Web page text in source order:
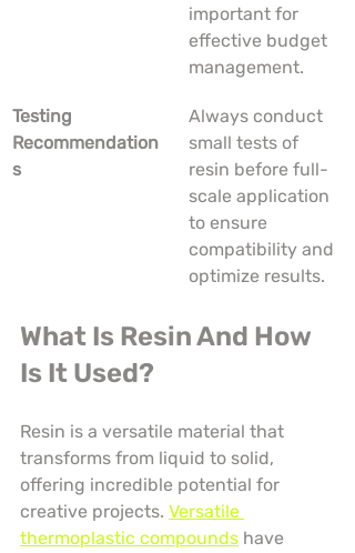
important for
effective budget
management.
Testing
Recommendation
s
Always conduct
small tests of
resin before full-
scale application
to ensure
compatibility and
optimize results.
What Is Resin And How
Is It Used?
Resin is a versatile material that
transforms from liquid to solid,
offering incredible potential for
creative projects. Versatile
thermoplastic compounds have